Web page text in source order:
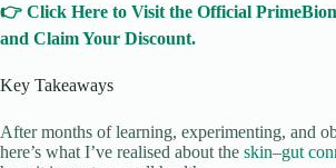
👉 Click Here to Visit the Official
and Claim Your Discount.
Key Takeaways
After months of learning, experimenting, and
here’s what I’ve realised about the skin–gut